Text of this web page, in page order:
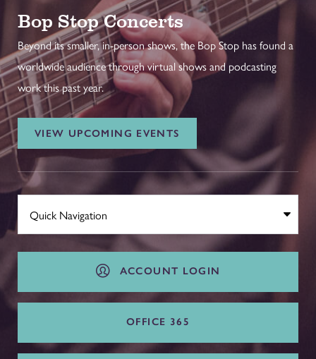
Bop Stop Concerts
Beyond its smaller, in-person shows, the Bop Stop has found a
worldwide audience through virtual shows and podcasting
work this past year.
VIEW UPCOMING EVENTS
ACCOUNT LOGIN
OFFICE 365